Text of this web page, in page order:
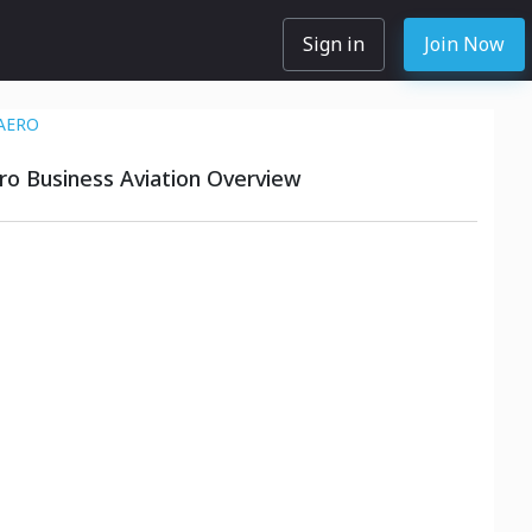
Sign in Join Now
Business Aviation Overview